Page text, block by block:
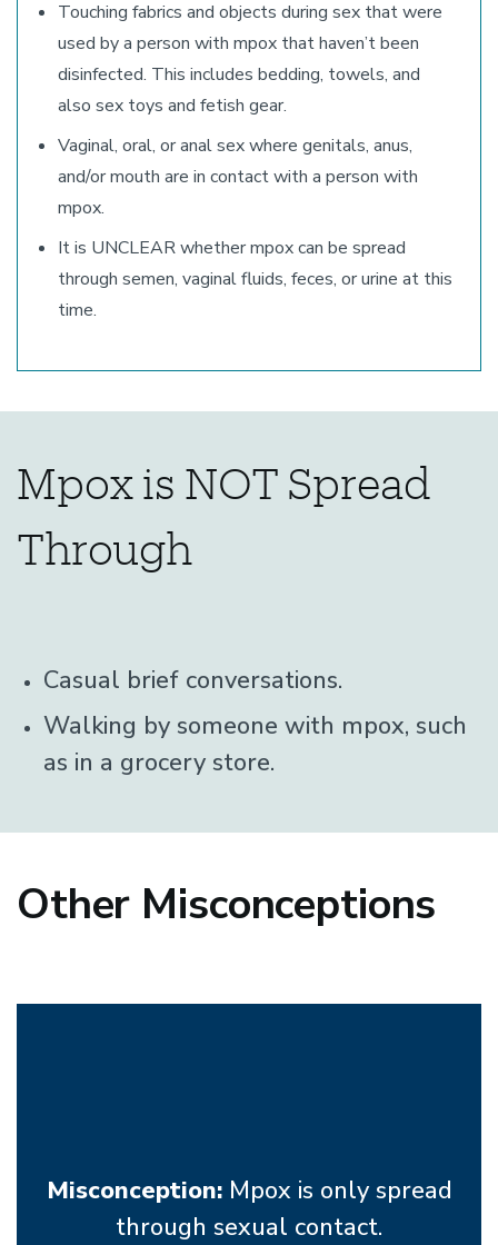
Touching fabrics and objects during sex that were
used by a person with mpox that haven’t been
disinfected. This includes bedding, towels, and
also sex toys and fetish gear.
Vaginal, oral, or anal sex where genitals, anus,
and/or mouth are in contact with a person with
mpox.
It is UNCLEAR whether mpox can be spread
through semen, vaginal fluids, feces, or urine at this
time.
Mpox is NOT Spread
Through
Casual brief conversations.
Walking by someone with mpox, such
as in a grocery store.
Other Misconceptions
Misconception: Mpox is only spread
through sexual contact.